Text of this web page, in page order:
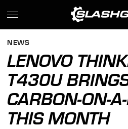
NEWS
LENOVO
T430U
CARBON-ON-
THIS MONTH